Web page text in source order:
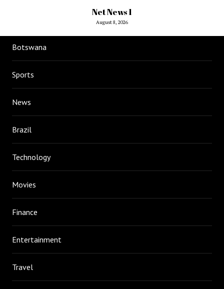
Net News 1
August 8, 2026
Botswana
Sports
News
Brazil
Technology
Movies
Finance
Entertainment
Travel